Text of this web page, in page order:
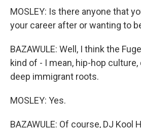
MOSLEY: Is there anyone that
your career after or wanting to
BAZAWULE: Well, I think the
kind of - I mean, hip-hop
deep immigrant roots.
MOSLEY: Yes.
BAZAWULE: Of course, DJ Kool